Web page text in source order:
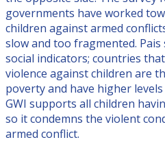
governments have worked
children against armed
slow and too fragmented. Pais
social indicators; countries
violence against children are
poverty and have higher
GWI supports all children
so it condemns the violent
armed conflict.